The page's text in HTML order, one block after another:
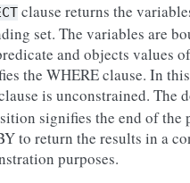
clause returns the
set. The variables are
and objects values
the WHERE clause. In
is unconstrained. The
signifies the end of the
to return the results in a
purposes.